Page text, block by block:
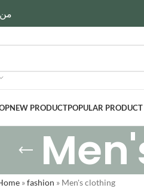
NEW PRODUCTPOPULAR PRODUCT
»fashion » Men's clothing